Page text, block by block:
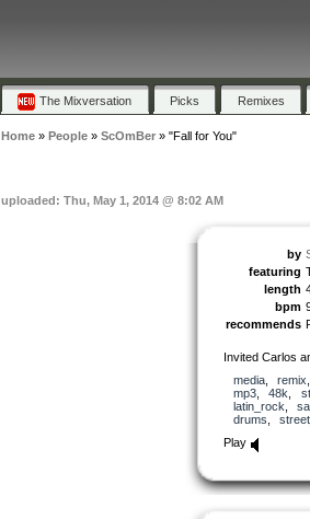
The Mixversation Picks Remixes
Home» People» ScOmBer» "Fall for You"
uploaded: Thu, May 1, 2014 @ 8:02 AM
by
featuring
length
bpm
recommends
Invited Carlos
media, remix
mp3, 48k
latin_rock
drums
Play